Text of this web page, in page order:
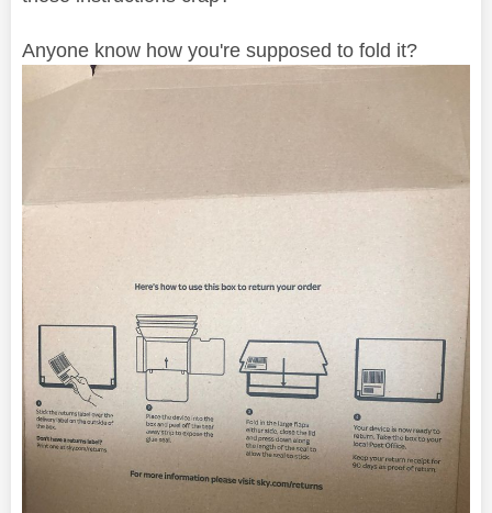
Anyone know how you're supposed to fold it?